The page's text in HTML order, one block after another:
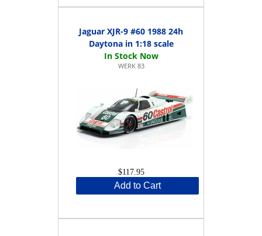
Jaguar XJR-9 #60 1988 24h
Daytona in 1:18 scale
WERK 83
$117.95
Add to Cart